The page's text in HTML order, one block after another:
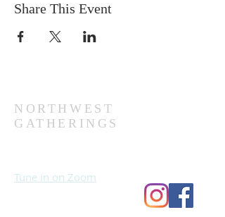
Share This Event
NORTHWEST
GATHERINGS
Tune in on Zoom